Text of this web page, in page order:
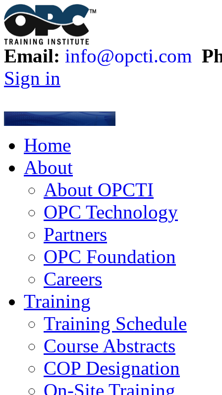
Email: info@opcti.com
Sign in
Home
About
About OPCTI
OPC Technology
Partners
OPC Foundation
Careers
Training
Training Schedule
Course Abstracts
COP Designation
On-Site Training